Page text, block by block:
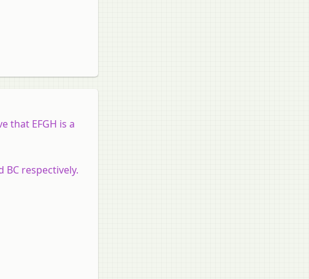
that EFGH is a
respectively.